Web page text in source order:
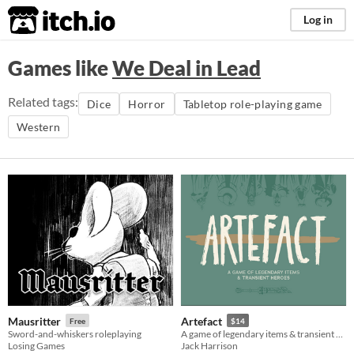
itch.io Log in
Games likeWe Deal in Lead
Related tags: Dice Horror
Tabletop role-playing game
Western
Mausritter Free
Sword-and-whiskers roleplaying
Losing Games
Artefact $14
Jack Harrison